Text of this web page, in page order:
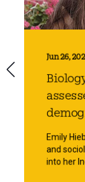
Jun 26,
Emily
and
into her